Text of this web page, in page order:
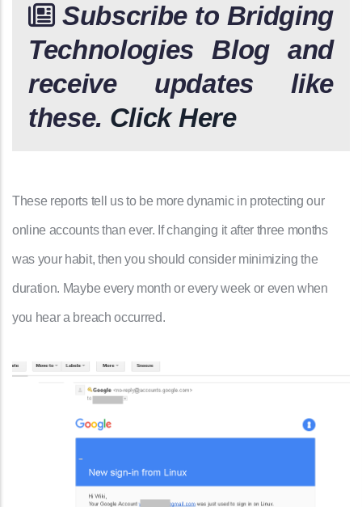
Subscribe to Bridging
Technologies Blog and
receive updates like
these. Click Here
These reports tell us to be more dynamic in protecting our
online accounts than ever. If changing it after three months
was your habit, then you should consider minimizing the
duration. Maybe every month or every week or even when
you hear a breach occurred.